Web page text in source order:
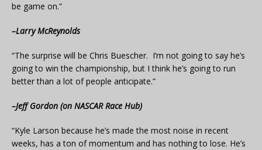
be game on.”
–Larry McReynolds
“The surprise will be Chris Buescher. I’m not going to say he’s
going to win the championship, but I think he’s going to run
better than a lot of people anticipate.”
–Jeff Gordon (on NASCAR Race Hub)
“Kyle Larson because he’s made the most noise in recent
weeks, has a ton of momentum and has nothing to lose. He’s